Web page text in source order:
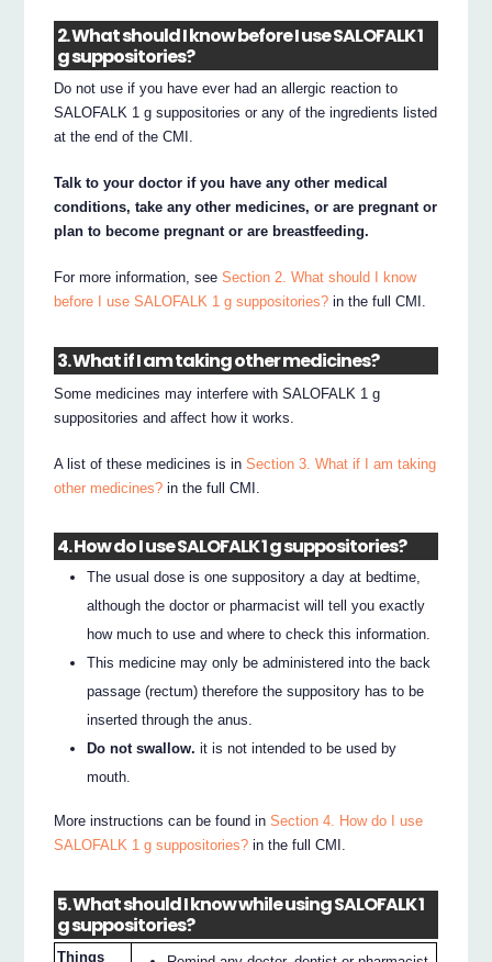
2. What should I know before I use SALOFALK 1
g suppositories?
Do not use if you have ever had an allergic reaction to
SALOFALK 1 g suppositories or any of the ingredients listed
at the end of the CMI.
Talk to your doctor if you have any other medical
conditions, take any other medicines, or are pregnant or
plan to become pregnant or are breastfeeding.
For more information, seeSection 2. What should I know
before I use SALOFALK 1 g suppositories? in the full CMI.
3. What if I am taking other medicines?
Some medicines may interfere with SALOFALK 1 g
suppositories and affect how it works.
A list of these medicines is inSection 3. What if I am taking
other medicines? in the full CMI.
4. How do I use SALOFALK 1 g suppositories?
The usual dose is one suppository a day at bedtime,
although the doctor or pharmacist will tell you exactly
how much to use and where to check this information.
This medicine may only be administered into the back
passage (rectum) therefore the suppository has to be
inserted through the anus.
Do not swallow. it is not intended to be used by
mouth.
More instructions can be found inSection 4. How do I use
SALOFALK 1 g suppositories? in the full CMI.
5. What should I know while using SALOFALK 1
g suppositories?
Things